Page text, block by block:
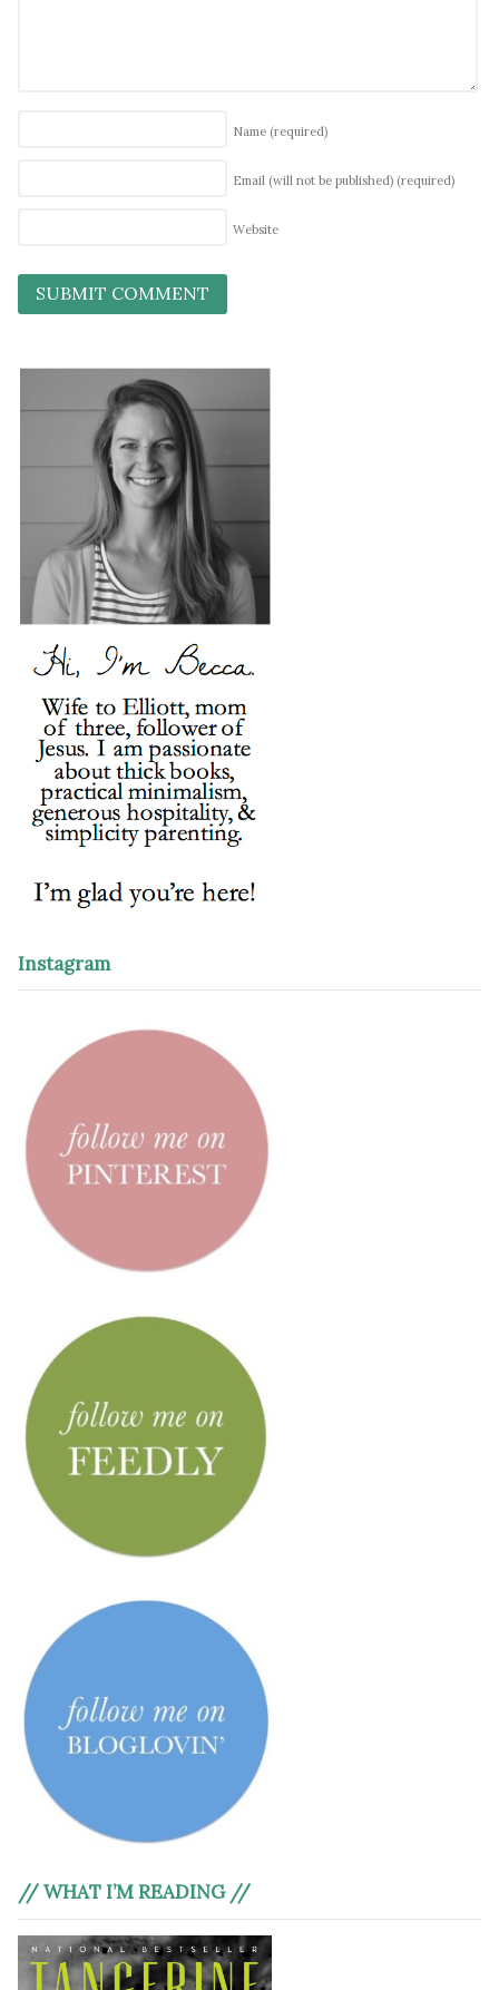
Name (required)
Email (will not be published) (required)
Website
Instagram
// WHAT I’M READING //